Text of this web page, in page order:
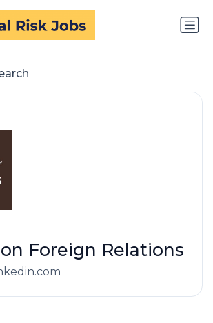
Foreign Relations